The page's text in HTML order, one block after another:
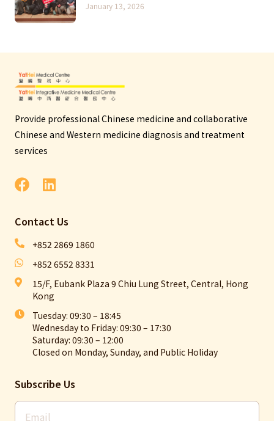
January 13, 2026
Provide professional Chinese medicine and collaborative
Chinese and Western medicine diagnosis and treatment
services
Contact Us​
+852 2869 1860
+852 6552 8331
15/F, Eubank Plaza 9 Chiu Lung Street, Central, Hong
Kong
Tuesday: 09:30 – 18:45
Wednesday to Friday: 09:30 – 17:30
Saturday: 09:30 – 12:00
Closed on Monday, Sunday, and Public Holiday
Subscribe Us